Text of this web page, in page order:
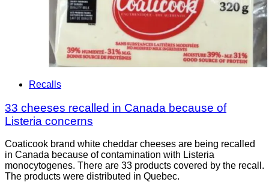
Recalls
33 cheeses recalled in Canada because of
Listeria concerns
Coaticook brand white cheddar cheeses are being recalled
in Canada because of contamination with Listeria
monocytogenes. There are 33 products covered by the recall.
The products were distributed in Quebec.